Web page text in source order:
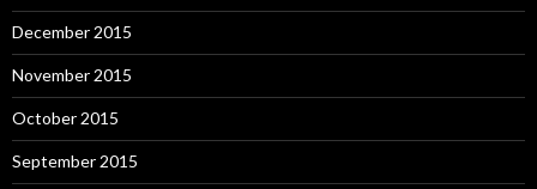
December 2015
November 2015
October 2015
September 2015